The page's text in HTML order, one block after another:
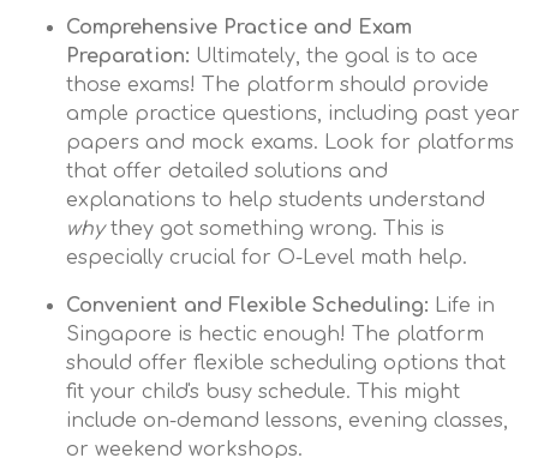
Comprehensive Practice and Exam
Preparation: Ultimately, the goal is to ace
those exams! The platform should provide
ample practice questions, including past year
papers and mock exams. Look for platforms
that offer detailed solutions and
explanations to help students understand
whythey got something wrong. This is
especially crucial for O-Level math help.
Convenient and Flexible Scheduling: Life in
Singapore is hectic enough! The platform
should offer flexible scheduling options that
fit your child's busy schedule. This might
include on-demand lessons, evening classes,
or weekend workshops.